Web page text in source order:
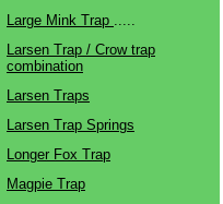
Large Mink Trap .....
Larsen Trap / Crow trap
combination
Larsen Traps
Larsen Trap Springs
Longer Fox Trap
Magpie Trap